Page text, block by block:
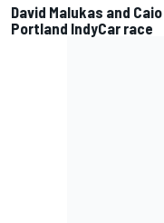
David Malukas and
Portland IndyCar race